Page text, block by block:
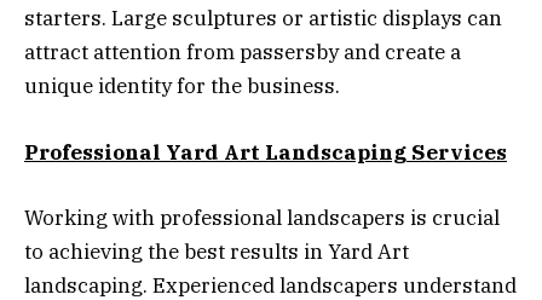
starters. Large sculptures or artistic displays can
attract attention from passersby and create a
unique identity for the business.
Professional Yard Art Landscaping Services
Working with professional landscapers is crucial
to achieving the best results in Yard Art
landscaping. Experienced landscapers understand